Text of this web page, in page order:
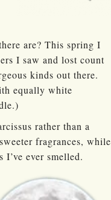
are? This spring I
I saw and lost count
kinds out there.
equally white
rather than a
fragrances, while
ever smelled.